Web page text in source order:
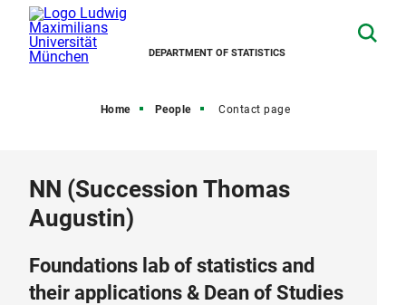
DEPARTMENT OF STATISTICS
Home People Contact page
NN (Succession Thomas
Augustin)
Foundations lab of statistics and
their applications & Dean of Studies